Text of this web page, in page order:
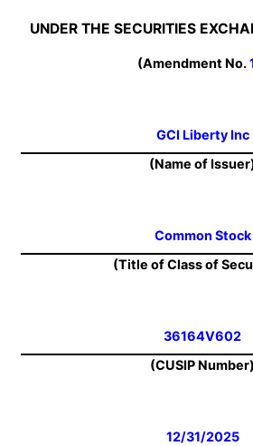
UNDER THE SECURITIES
(Amendment No.
GCI Liberty Inc
(Name of
Common Stock
(Title of Class of
36164V602
(CUSIP Number)
12/31/2025